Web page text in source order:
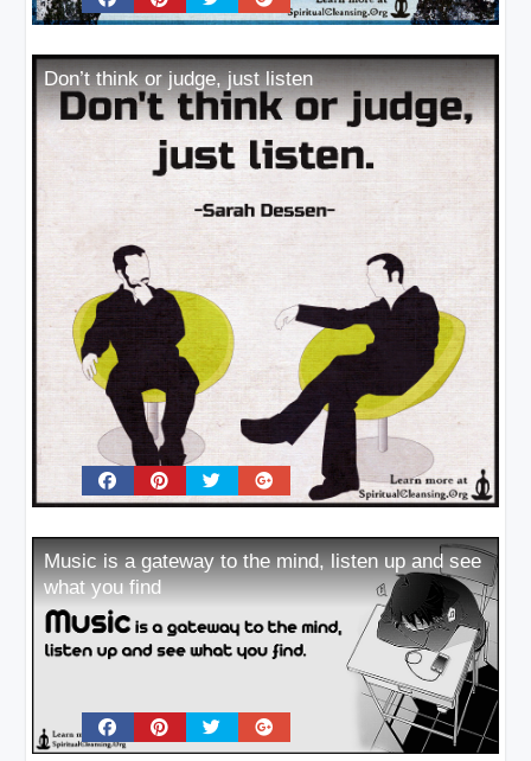
Don’t think or judge, just listen
Music is a gateway to the mind, listen up and see
what you find